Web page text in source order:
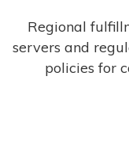
Regional
servers and
policies for